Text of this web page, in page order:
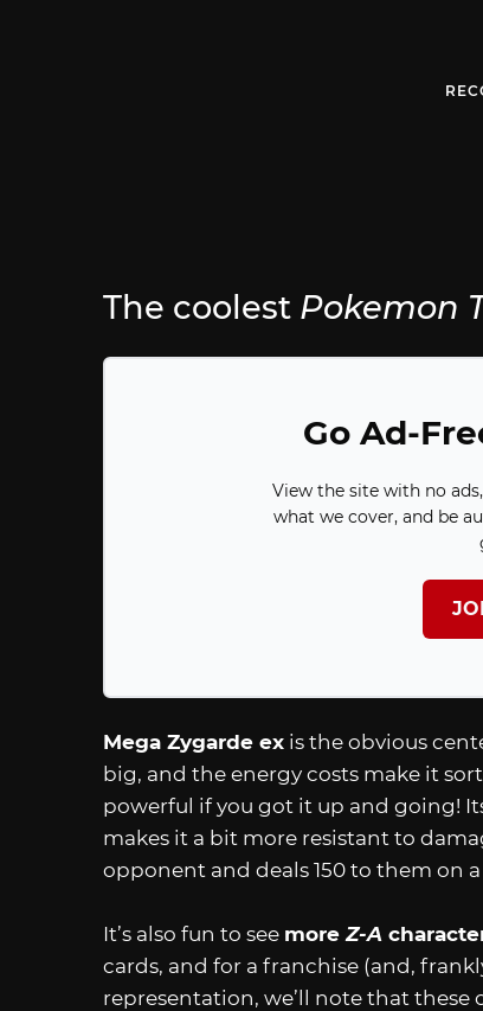
The coolest Pokemon
Go Ad-
View the site with no
what we cover, and be
Mega Zygarde ex is the obvious
big, and the energy costs make it
powerful if you got it up and going!
makes it a bit more resistant to
opponent and deals 150 to them on a
It’s also fun to see more Z-A
cards, and for a franchise (and,
representation, we’ll note that